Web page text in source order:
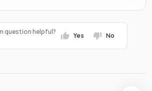
question helpful?
Yes No